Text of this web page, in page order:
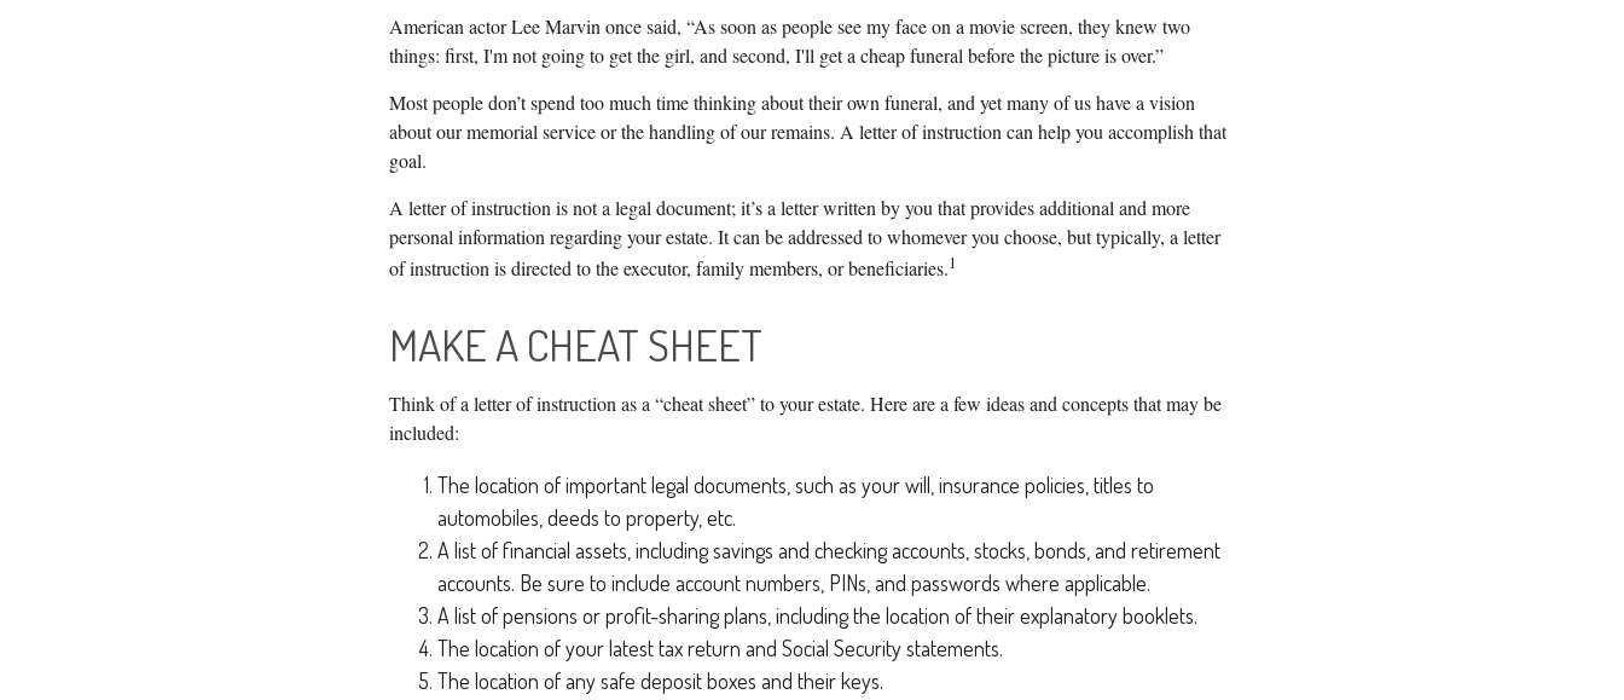
American actor Lee Marvin once said, “As soon as people see my face on a movie screen, they knew two
things: first, I'm not going to get the girl, and second, I'll get a cheap funeral before the picture is over.”
Most people don’t spend too much time thinking about their own funeral, and yet many of us have a vision
about our memorial service or the handling of our remains. A letter of instruction can help you accomplish that
goal.
A letter of instruction is not a legal document; it’s a letter written by you that provides additional and more
personal information regarding your estate. It can be addressed to whomever you choose, but typically, a letter
of instruction is directed to the executor, family members, or beneficiaries.1
MAKE A CHEAT SHEET
Think of a letter of instruction as a “cheat sheet” to your estate. Here are a few ideas and concepts that may be
included:
The location of important legal documents, such as your will, insurance policies, titles to
automobiles, deeds to property, etc.
A list of financial assets, including savings and checking accounts, stocks, bonds, and retirement
accounts. Be sure to include account numbers, PINs, and passwords where applicable.
A list of pensions or profit-sharing plans, including the location of their explanatory booklets.
The location of your latest tax return and Social Security statements.
The location of any safe deposit boxes and their keys.